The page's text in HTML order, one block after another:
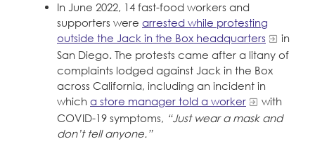
In June 2022, 14 fast-food workers and
supporters were arrested while protesting
outside the Jack in the Box headquarters
in
San Diego. The protests came after a litany of
complaints lodged against Jack in the Box
across California, including an incident in
which a store manager told a worker
with
COVID-19 symptoms, “Just wear a mask and
don’t tell anyone.”